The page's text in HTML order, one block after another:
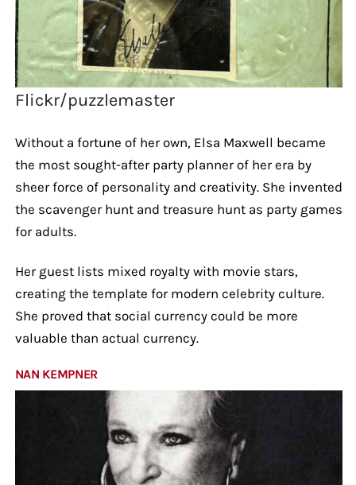
Flickr/puzzlemaster
Without a fortune of her own, Elsa Maxwell became
the most sought-after party planner of her era by
sheer force of personality and creativity. She invented
the scavenger hunt and treasure hunt as party games
for adults.
Her guest lists mixed royalty with movie stars,
creating the template for modern celebrity culture.
She proved that social currency could be more
valuable than actual currency.
NAN KEMPNER